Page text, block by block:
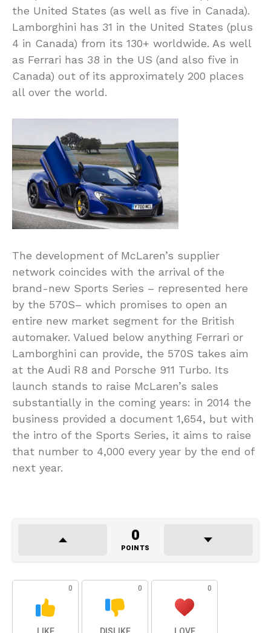
the United States (as well as five in Canada).
Lamborghini has 31 in the United States (plus
4 in Canada) from its 130+ worldwide. As well
as Ferrari has 38 in the US (and also five in
Canada) out of its approximately 200 places
all over the world.
The development of McLaren’s supplier
network coincides with the arrival of the
brand-new Sports Series – represented here
by the 570S– which promises to open an
entire new market segment for the British
automaker. Valued below anything Ferrari or
Lamborghini can provide, the 570S takes aim
at the Audi R8 and Porsche 911 Turbo. Its
launch stands to raise McLaren’s sales
substantially in the coming years: in 2014 the
business provided a document 1,654, but with
the intro of the Sports Series, it aims to raise
that number to 4,000 every year by the end of
next year.
0
POINTS
0 0 0